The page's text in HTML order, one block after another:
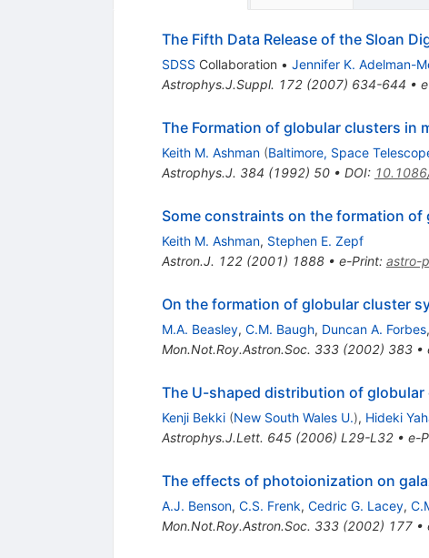
The Fifth Data Release of the Sloan
SDSS Collaboration • Jennifer K. Adelman-
Astrophys.J.Suppl. 172(2007) 634-644 •
The Formation of globular clusters in
Keith M. Ashman (Baltimore, Space
Astrophys.J. 384 (1992) 50• DOI:
Some constraints on the formation of
Keith M. Ashman, Stephen E. Zepf
Astron.J. 122(2001) 1888• e-Print: astro-
On the formation of globular cluster
M.A. Beasley, C.M. Baugh, Duncan A. Forbes,
Mon.Not.Roy.Astron.Soc. 333(2002) 383•
The U-shaped distribution of
Kenji Bekki (New South Wales U.), Hideki
Astrophys.J.Lett. 645(2006) L29-L32• e-
The effects of photoionization on
A.J. Benson, C.S. Frenk, Cedric G. Lacey,
Mon.Not.Roy.Astron.Soc. 333(2002) 177•